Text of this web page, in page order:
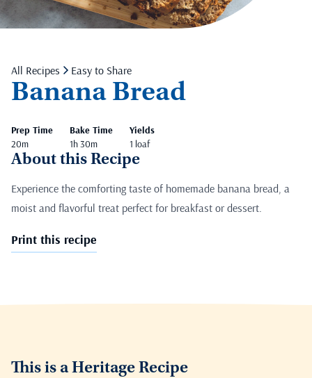
All Recipes Easy to Share
Banana Bread
Prep Time
20m
Bake Time
1h 30m
Yields
1 loaf
About this Recipe
Experience the comforting taste of homemade banana bread, a
moist and flavorful treat perfect for breakfast or dessert.
Print this recipe
This is a Heritage Recipe